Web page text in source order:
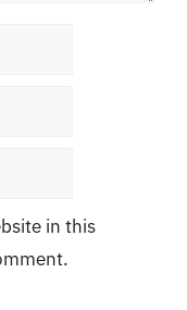
in this